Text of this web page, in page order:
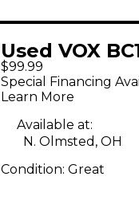
Used VOX
1X8 Guitar
$99.99
Special Financing
Learn More
Available at:
N. Olmsted, OH
Condition: Great